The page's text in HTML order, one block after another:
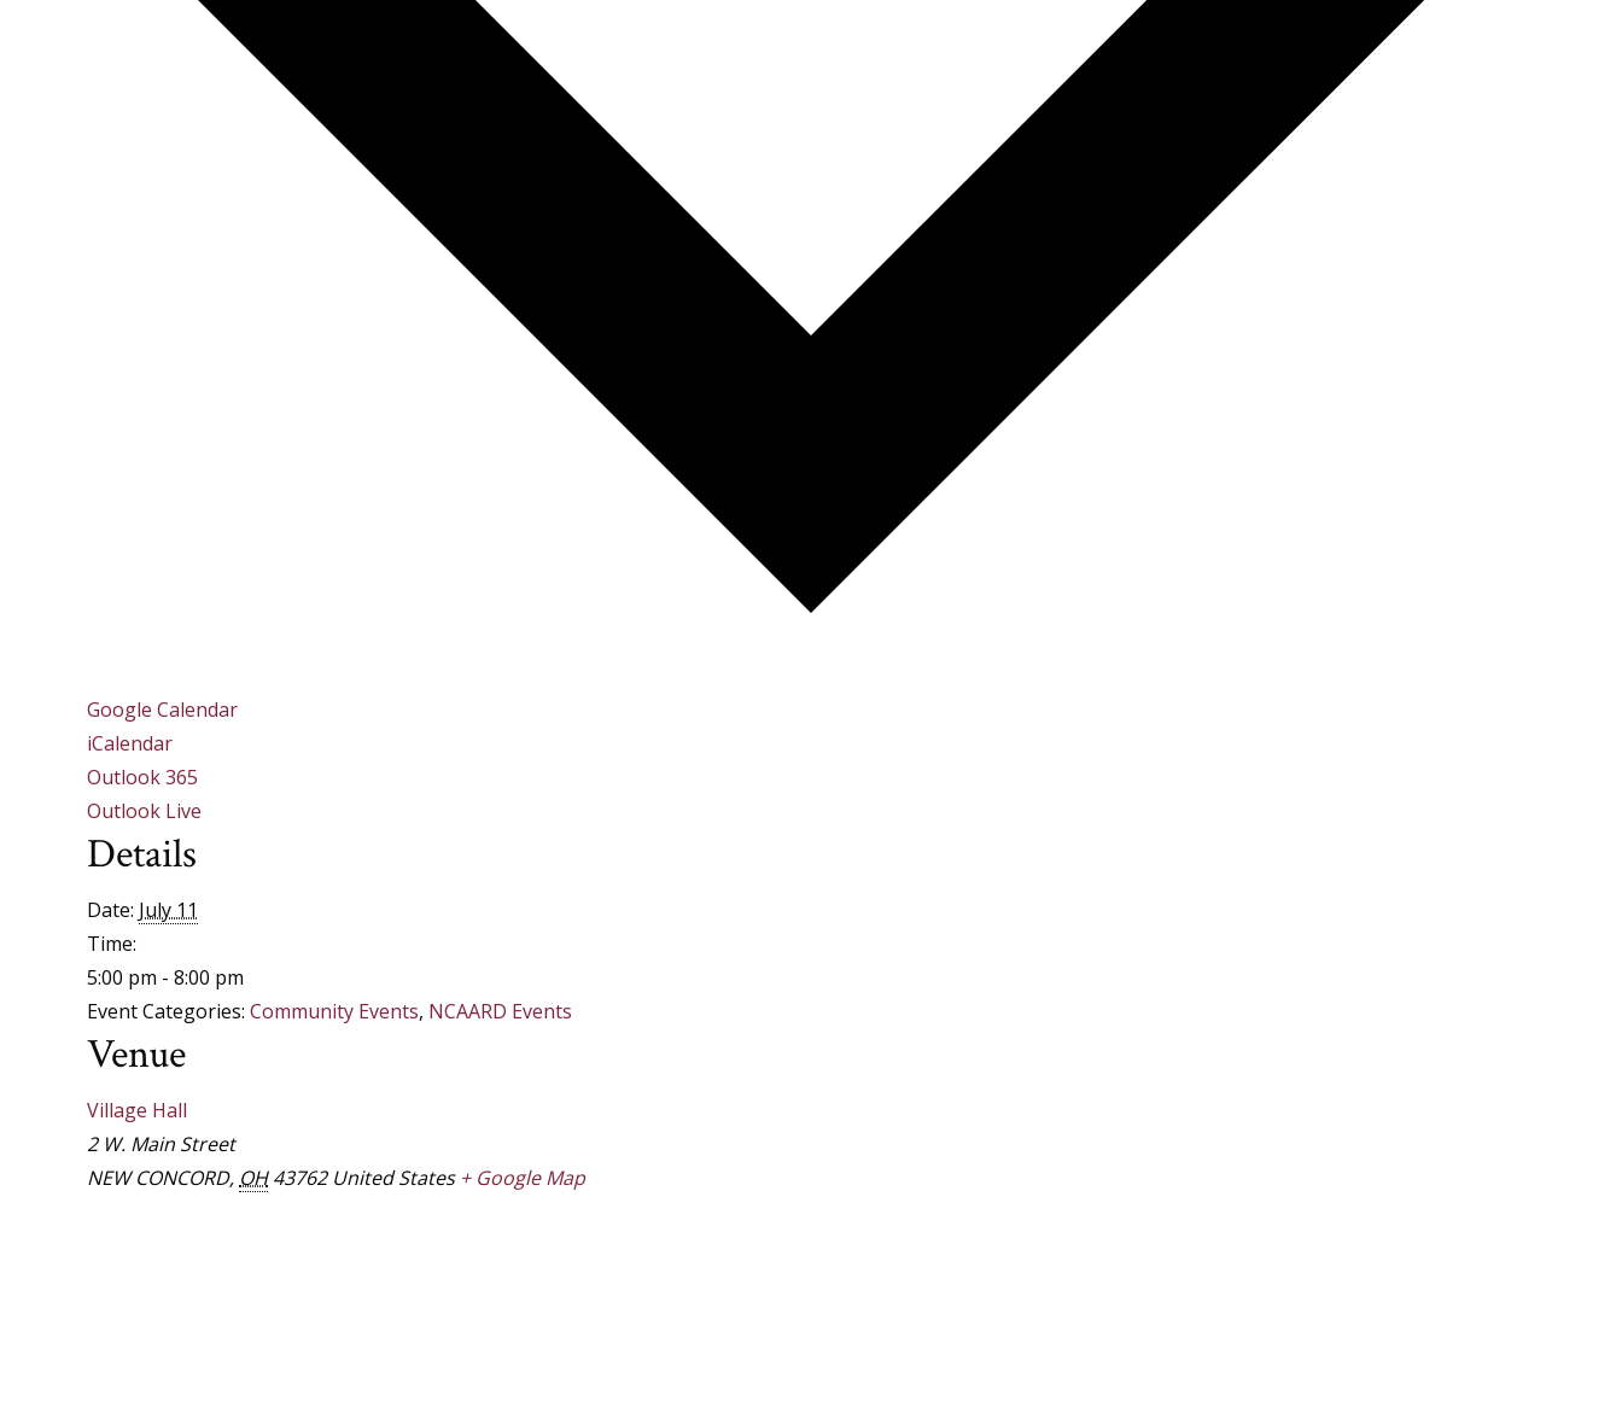
Google Calendar
iCalendar
Outlook 365
Outlook Live
Details
Date: July 11
Time:
5:00 pm - 8:00 pm
Event Categories: Community Events, NCAARD Events
Venue
Village Hall
2 W. Main Street
NEW CONCORD, OH 43762 United States + Google Map